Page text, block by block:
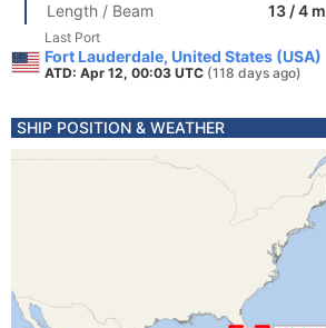
Length / Beam
13 / 4 m
Last Port
Fort Lauderdale, United States (USA)
ATD: Apr 12, 00:03 UTC (118 days ago)
SHIP POSITION & WEATHER